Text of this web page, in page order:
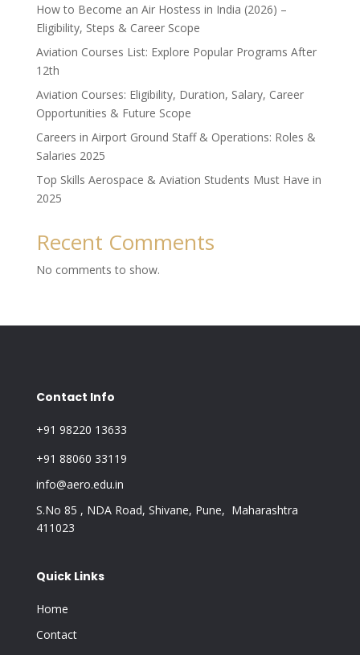
How to Become an Air Hostess in India (2026) –
Eligibility, Steps & Career Scope
Aviation Courses List: Explore Popular Programs After
12th
Aviation Courses: Eligibility, Duration, Salary, Career
Opportunities & Future Scope
Careers in Airport Ground Staff & Operations: Roles &
Salaries 2025
Top Skills Aerospace & Aviation Students Must Have in
2025
Recent Comments
No comments to show.
Contact Info
+91 98220 13633
+91 88060 33119
info@aero.edu.in
S.No 85 , NDA Road, Shivane, Pune, Maharashtra
411023
Quick Links
Home
Contact